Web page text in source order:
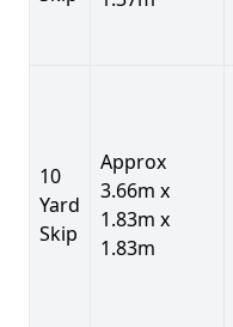
10
Yard
Skip
Approx
3.66m x
1.83m x
1.83m